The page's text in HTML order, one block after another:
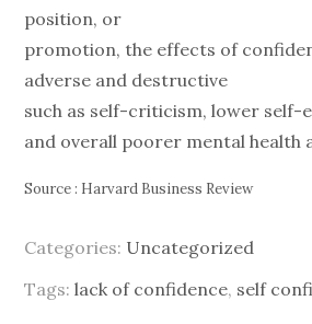
position, or
promotion, the effects of
adverse and destructive
such as self-criticism, lower self-
and overall poorer mental health
Source : Harvard Business Review
Categories: Uncategorized
Tags:lack of confidence, self